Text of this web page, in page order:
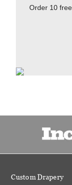
Order 10
Custom Drapery